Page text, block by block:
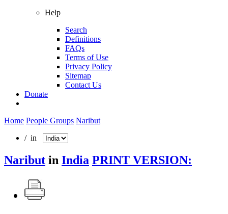
Help
Search
Definitions
FAQs
Terms of Use
Privacy Policy
Sitemap
Contact Us
Donate
Home People Groups Naribut
/ in
Naribut in India PRINT VERSION: